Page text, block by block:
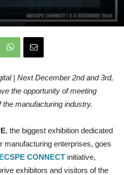
| Next December 2nd and 3rd,
the opportunity of meeting
manufacturing industry.
, the biggest exhibition dedicated
manufacturing enterprises, goes
CONNECT initiative,
exhibitors and visitors of the